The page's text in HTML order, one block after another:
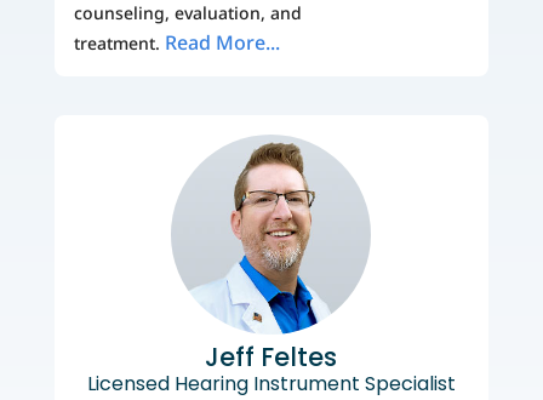
counseling, evaluation, and
treatment. Read More...
Jeff Feltes
Licensed Hearing Instrument Specialist